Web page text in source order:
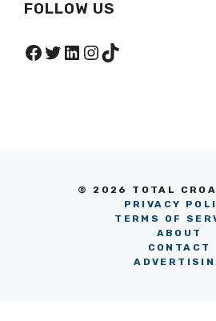
FOLLOW US
Facebook
Twitter
LinkedIn
Instagram
TikTok
© 2026 TOTAL
PRIVACY
TERMS OF
ABOUT
CONTACT